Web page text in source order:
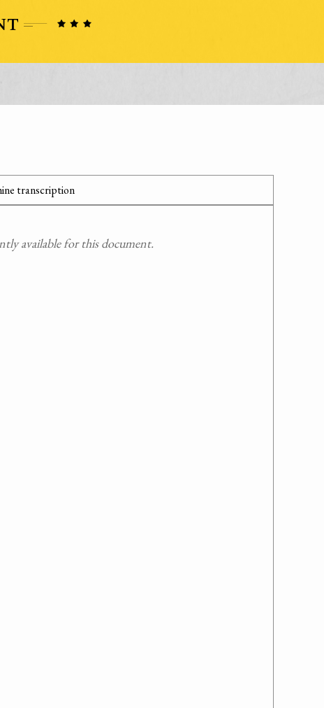
transcription
available for this document.